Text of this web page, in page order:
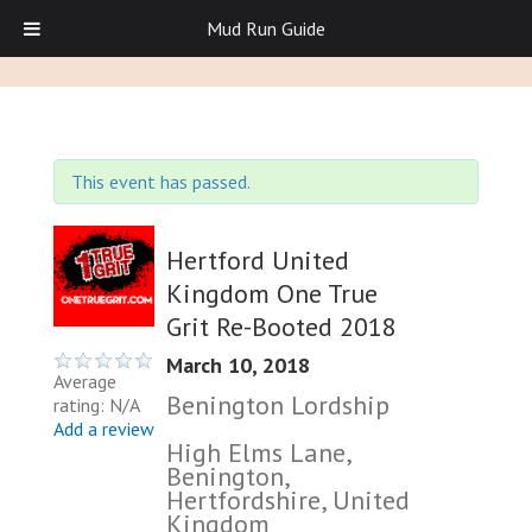
This event has passed.
Average
rating: N/A
Add a review
Hertford United
Kingdom One True
Grit Re-Booted 2018
March 10, 2018
Benington Lordship
High Elms Lane,
Benington,
Hertfordshire, United
Kingdom
Mud Run Guide